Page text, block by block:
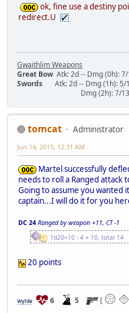
ok, fine use a destiny
redirect.U
Gwaithlim Weapons
Great Bow Atk: 2d -- Dmg (0h):
Swords Atk: 2d -- Dmg (1h): 5/
Dmg (2h): 7/13/19 --
tomcat
Administrator
Jun 14, 2015, 12:31 AM
Martel successfully
needs to roll a Ranged attack
Going to assume you wanted
captain...I will do it for you
DC 24 Ranged by weapon +11, CT -1
1d20+10 : 4 + 10, total 14
20 points
Wylde 6 5 [